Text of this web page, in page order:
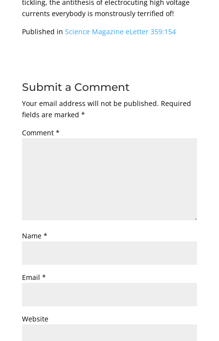
tickling, the antithesis of electrocuting high voltage
currents everybody is monstrously terrified of!
Published in Science Magazine eLetter 359:154
Submit a Comment
Your email address will not be published. Required
fields are marked *
Comment *
Name *
Email *
Website